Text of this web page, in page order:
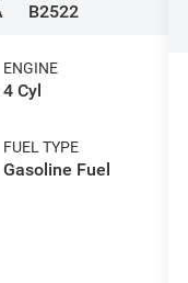
B2522
ENGINE
4 Cyl
FUEL TYPE
Gasoline Fuel